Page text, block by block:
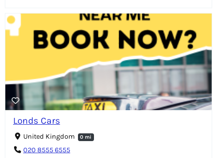
Londs Cars
United Kingdom 0 mi
020 8555 6555